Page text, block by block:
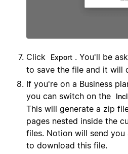
Click Export . You'll be
to save the file and it will
If you're on a Business
you can switch on the
This will generate a zip
pages nested inside the
files. Notion will send you
to download this file.